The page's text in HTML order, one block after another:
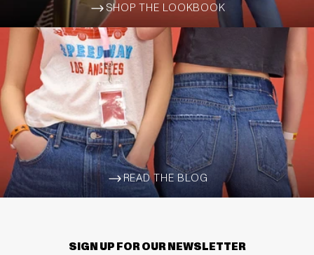
ARROW-WIDE-RIGHT
SHOP THE LOOKBOOK
ARROW-WIDE-RIGHT
READ THE BLOG
SIGN UP FOR OUR NEWSLETTER